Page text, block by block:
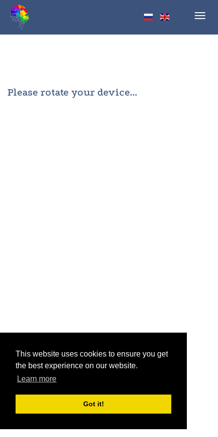
This website uses cookies to ensure you get
the best experience on our website.
Learn more
Got it!
Please rotate your device...